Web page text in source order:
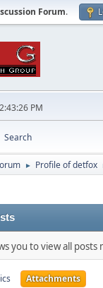
Forum.
PM
Search
► Profile of detfox
you to view all
Attachments